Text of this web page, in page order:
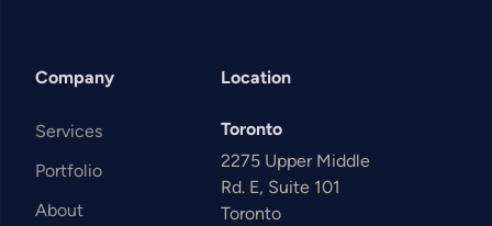
Company
Services
Portfolio
About
Location
Toronto
2275 Upper Middle
Rd. E, Suite 101
Toronto